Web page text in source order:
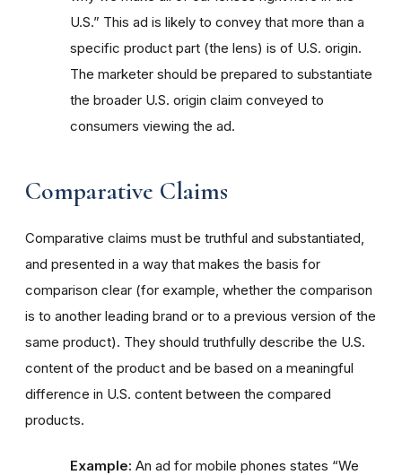
U.S.” This ad is likely to convey that more than a
specific product part (the lens) is of U.S. origin.
The marketer should be prepared to substantiate
the broader U.S. origin claim conveyed to
consumers viewing the ad.
Comparative Claims
Comparative claims must be truthful and substantiated,
and presented in a way that makes the basis for
comparison clear (for example, whether the comparison
is to another leading brand or to a previous version of the
same product). They should truthfully describe the U.S.
content of the product and be based on a meaningful
difference in U.S. content between the compared
products.
Example: An ad for mobile phones states “We